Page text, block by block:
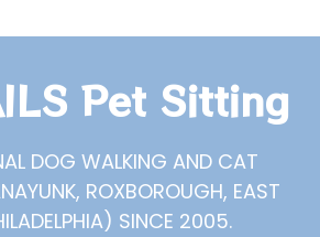
Pet Sitting
DOG WALKING AND CAT
ROXBOROUGH, EAST
SINCE 2005.